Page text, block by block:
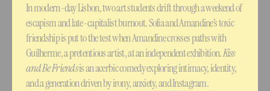
PT
In modern-day Lisbon, two art students drift through a weekend of
escapism and late-capitalist burnout. Sofia and Amandine’s toxic
friendship is put to the test when Amandine crosses paths with
Guilherme, a pretentious artist, at an independent exhibition. Kiss
and Be Friends is an acerbic comedy exploring intimacy, identity,
and a generation driven by irony, anxiety, and Instagram.